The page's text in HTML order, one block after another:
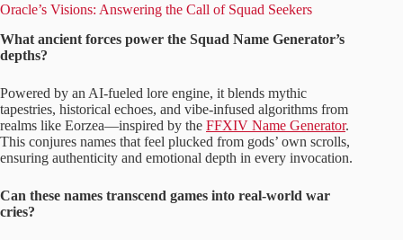
Oracle’s Visions: Answering the Call of Squad Seekers
What ancient forces power the Squad Name Generator’s
depths?
Powered by an AI-fueled lore engine, it blends mythic
tapestries, historical echoes, and vibe-infused algorithms from
realms like Eorzea—inspired by the FFXIV Name Generator.
This conjures names that feel plucked from gods’ own scrolls,
ensuring authenticity and emotional depth in every invocation.
Can these names transcend games into real-world war
cries?